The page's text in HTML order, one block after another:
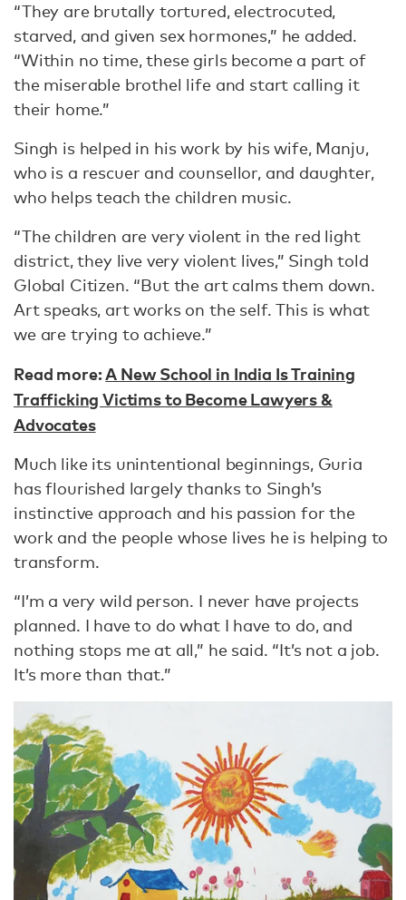
“They are brutally tortured, electrocuted,
starved, and given sex hormones,” he added.
“Within no time, these girls become a part of
the miserable brothel life and start calling it
their home.”
Singh is helped in his work by his wife, Manju,
who is a rescuer and counsellor, and daughter,
who helps teach the children music.
“The children are very violent in the red light
district, they live very violent lives,” Singh told
Global Citizen. “But the art calms them down.
Art speaks, art works on the self. This is what
we are trying to achieve.”
Read more:A New School in India Is Training
Trafficking Victims to Become Lawyers &
Advocates
Much like its unintentional beginnings, Guria
has flourished largely thanks to Singh’s
instinctive approach and his passion for the
work and the people whose lives he is helping to
transform.
“I’m a very wild person. I never have projects
planned. I have to do what I have to do, and
nothing stops me at all,” he said. “It’s not a job.
It’s more than that.”